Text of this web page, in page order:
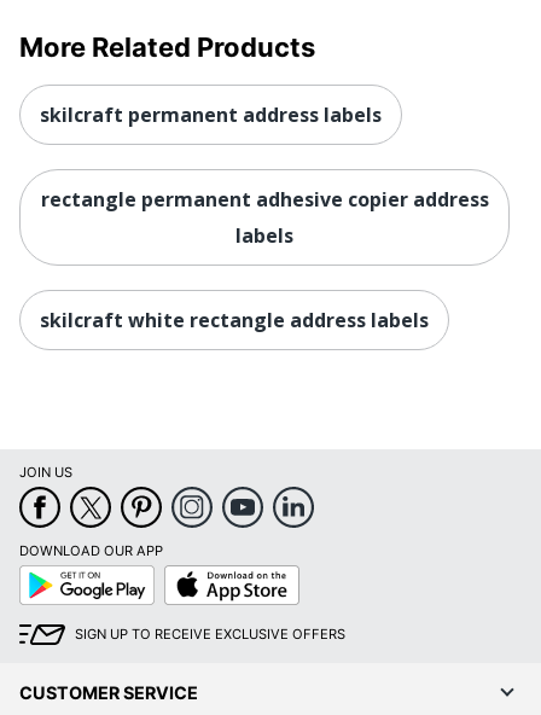
More Related Products
skilcraft permanent address labels
rectangle permanent adhesive copier address
labels
skilcraft white rectangle address labels
JOIN US
DOWNLOAD OUR APP
Google
Play
App
Store
SIGN UP TO RECEIVE EXCLUSIVE OFFERS
CUSTOMER SERVICE